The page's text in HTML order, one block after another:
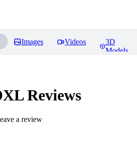
Images Videos
3D
Models
Reviews
a review